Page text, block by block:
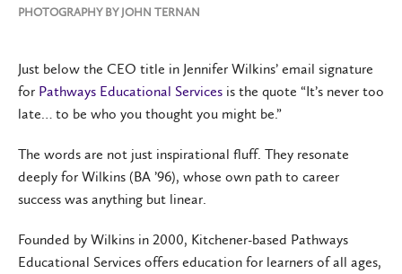
PHOTOGRAPHY BY JOHN TERNAN
Just below the CEO title in Jennifer Wilkins’ email signature
for Pathways Educational Services is the quote “It’s never too
late… to be who you thought you might be.”
The words are not just inspirational fluff. They resonate
deeply for Wilkins (BA ’96), whose own path to career
success was anything but linear.
Founded by Wilkins in 2000, Kitchener-based Pathways
Educational Services offers education for learners of all ages,